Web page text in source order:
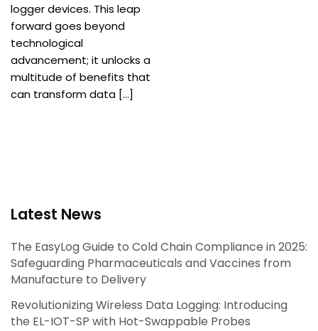
logger devices. This leap
forward goes beyond
technological
advancement; it unlocks a
multitude of benefits that
can transform data […]
Latest News
The EasyLog Guide to Cold Chain Compliance in 2025:
Safeguarding Pharmaceuticals and Vaccines from
Manufacture to Delivery
Revolutionizing Wireless Data Logging: Introducing
the EL-IOT-SP with Hot-Swappable Probes